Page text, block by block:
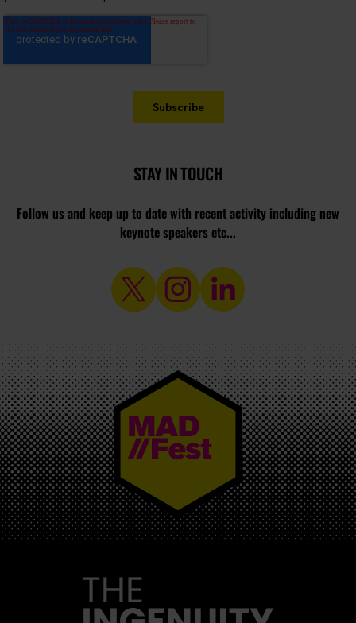
STAY IN TOUCH
Follow us and keep up to date with recent activity including new
keynote speakers etc...
MAD//FEST